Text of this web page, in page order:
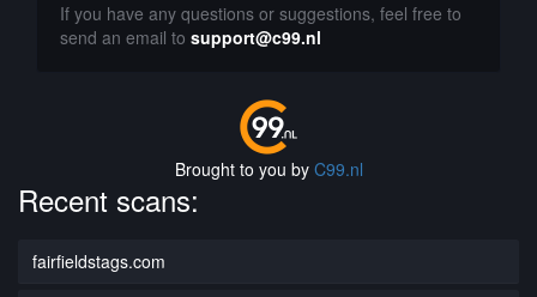
If you have any questions or suggestions, feel free to
send an email to support@c99.nl
Brought to you by C99.nl
Recent scans:
fairfieldstags.com